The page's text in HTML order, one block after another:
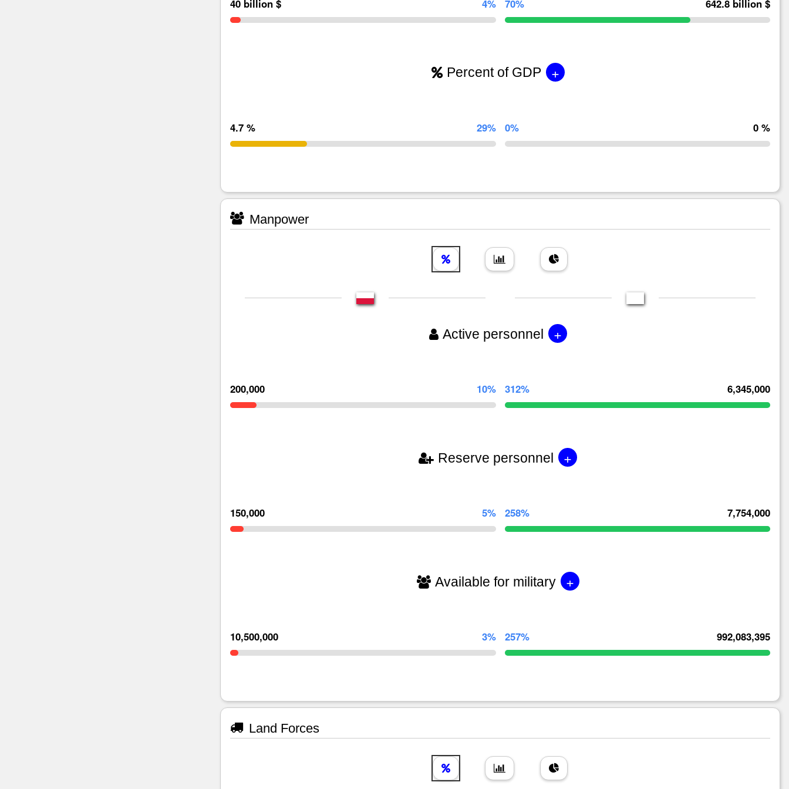
40 billion $ 4% 70% 642.8 billion $
Percent of GDP +
4.7 % 29% 0% 0 %
Manpower
Active personnel +
200,000 10% 312% 6,345,000
Reserve personnel +
150,000 5% 258% 7,754,000
Available for military +
10,500,000 3% 257% 992,083,395
Land Forces